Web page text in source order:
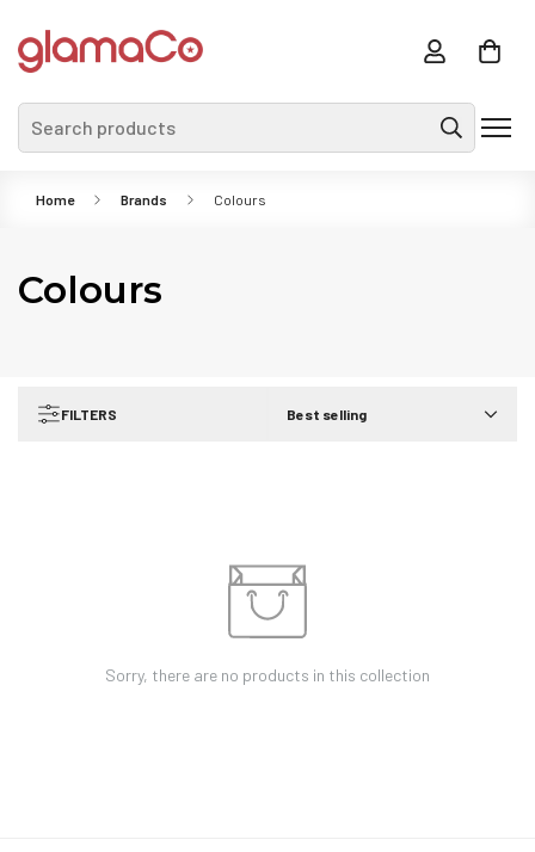
Search products
Home Brands Colours
Colours
FILTERS Best selling
Sorry, there are no products in this collection